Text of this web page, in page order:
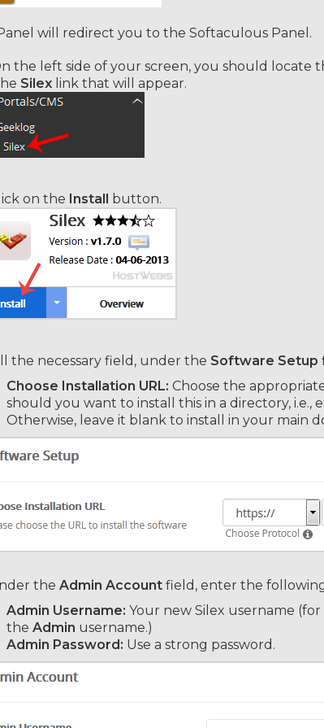
will redirect you to the Softaculous Panel.
the left side of your screen, you should locate
Silexlink that will appear.
on the Install button.
the necessary field, under the Software Setup
Choose Installation URL: Choose the
should you want to install this in a directory,
Otherwise, leave it blank to install in your main
the Admin Accountfield, enter the
Admin Username: Your new Silex username
the Admin username.)
Admin Password: Use a strong password.